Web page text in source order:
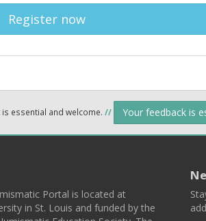
Register now
essential and welcome. // Your feedback is
Portal is located at
in St. Louis and funded by the